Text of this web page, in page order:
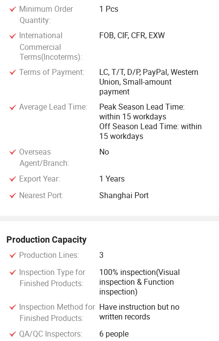
compulsory product certification and CE certification,
further demonstrating the company's strength and quality.
Minimum Order
Quantity:
1 Pcs
International
Commercial
Terms(Incoterms):
FOB, CIF, CFR, EXW
Terms of Payment:
LC, T/T, D/P, PayPal, Western
Union, Small-amount
payment
Average Lead Time:
Peak Season Lead Time:
within 15 workdays
Off Season Lead Time: within
15 workdays
Overseas
Agent/Branch:
No
Export Year:
1 Years
Nearest Port:
Shanghai Port
Production Capacity
Production Lines:
3
Inspection Type for
Finished Products:
100% inspection(Visual
inspection & Function
inspection)
Inspection Method for
Finished Products:
Have instruction but no
written records
QA/QC Inspectors:
6 people